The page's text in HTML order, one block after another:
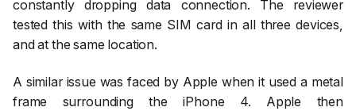
constantly dropping data connection. The reviewer
tested this with the same SIM card in all three devices,
and at the same location.
A similar issue was faced by Apple when it used a metal
frame surrounding the iPhone 4. Apple then